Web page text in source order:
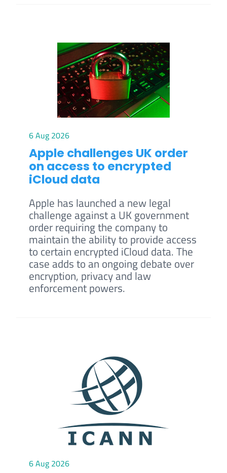
6 Aug 2026
Apple challenges UK order
on access to encrypted
iCloud data
Apple has launched a new legal
challenge against a UK government
order requiring the company to
maintain the ability to provide access
to certain encrypted iCloud data. The
case adds to an ongoing debate over
encryption, privacy and law
enforcement powers.
6 Aug 2026